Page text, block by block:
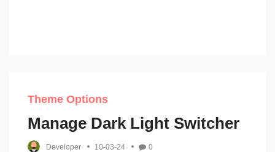
Theme Options
Manage Dark Light Switcher
Developer 10-03-24 0